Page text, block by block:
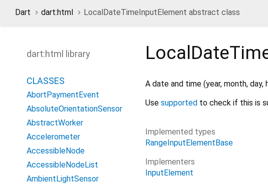
Dart dart:html LocalDateTimeInputElement abstract class
A date and time (year, month,
Use supported to check if this is
Implemented types
RangeInputElementBase
Implementers
InputElement
dart:html library
CLASSES
AbortPaymentEvent
AbsoluteOrientationSensor
AbstractWorker
Accelerometer
AccessibleNode
AccessibleNodeList
AmbientLightSensor